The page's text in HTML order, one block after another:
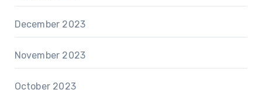
December 2023
November 2023
October 2023